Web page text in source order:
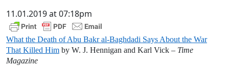
11.01.2019 at 07:18pm
What the Death of Abu Bakr al-Baghdadi Says About the War
That Killed Him by W. J. Hennigan and Karl Vick – Time
Magazine